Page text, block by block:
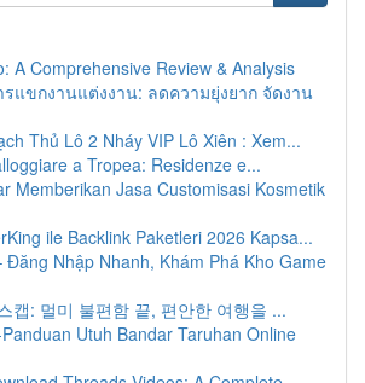
A Comprehensive Review & Analysis
รแขกงานแต่งงาน: ลดความยุ่งยาก จัดงาน
Thủ Lô 2 Nháy VIP Lô Xiên : Xem...
a Tropea: Residenze e...
Memberikan Jasa Customisasi Kosmetik
ile Backlink Paketleri 2026 Kapsa...
Đăng Nhập Nhanh, Khám Phá Kho Game
캡: 멀미 불편함 끝, 편안한 여행을 ...
Utuh Bandar Taruhan Online